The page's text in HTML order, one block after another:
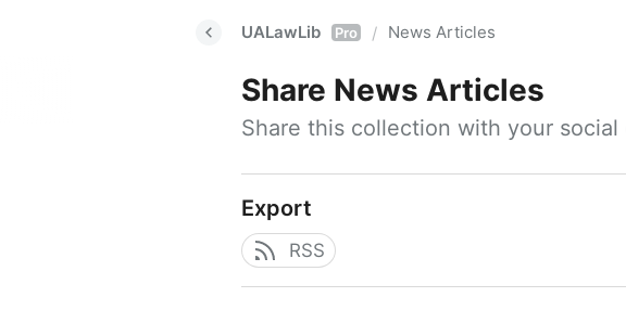
UALawLib Pro / News Articles
Share News Articles
Share this collection with your
Export
RSS